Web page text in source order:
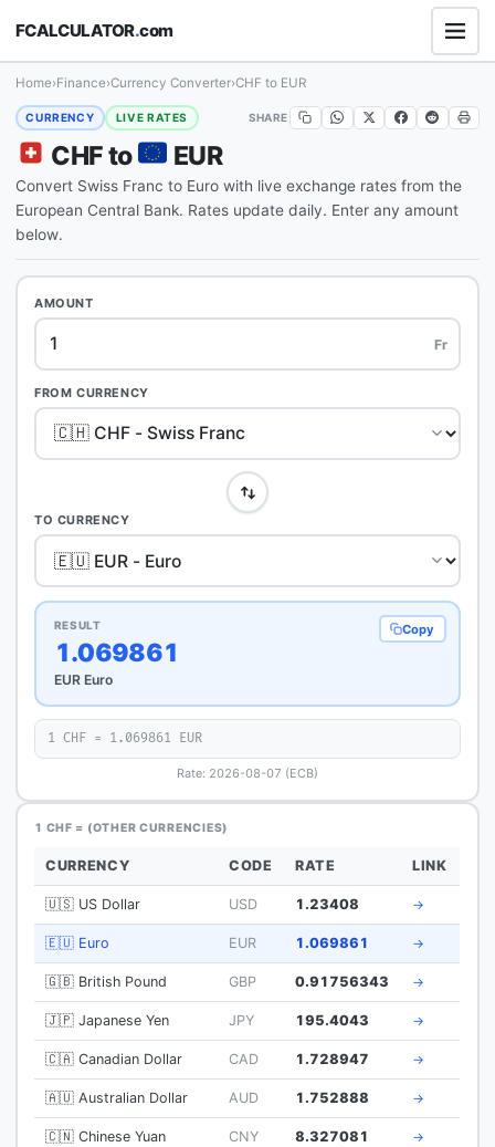
FCALCULATOR.com
Home›Finance›Currency Converter›CHF to EUR
CURRENCY LIVE RATES SHARE
CHF to EUR
Convert Swiss Franc to Euro with live exchange rates from the
European Central Bank. Rates update daily. Enter any amount
below.
AMOUNT
Fr
FROM CURRENCY
TO CURRENCY
RESULT
1.069861
EUR Euro
Copy
1 CHF = 1.069861 EUR
Rate: 2026-08-07 (ECB)
1 CHF = (OTHER CURRENCIES)
CURRENCY CODE RATE LINK
🇺🇸 US Dollar USD 1.23408 →
🇪🇺 Euro EUR 1.069861 →
🇬🇧 British Pound GBP 0.91756343 →
🇯🇵 Japanese Yen JPY 195.4043 →
🇨🇦 Canadian Dollar CAD 1.728947 →
🇦🇺 Australian Dollar AUD 1.752888 →
🇨🇳 Chinese Yuan CNY 8.327081 →